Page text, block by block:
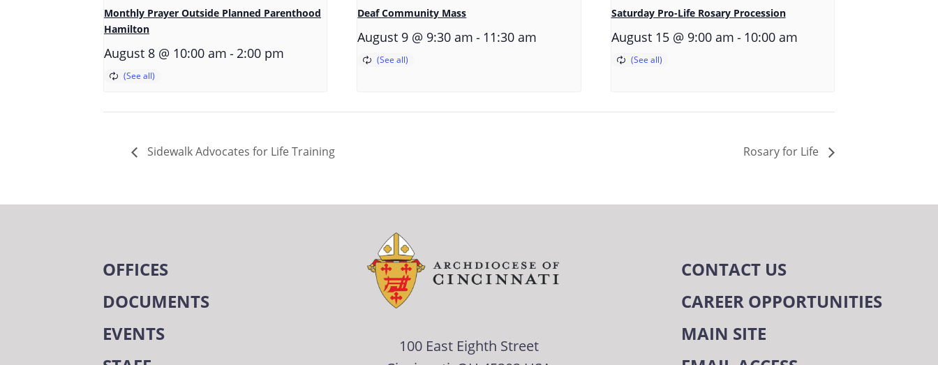
Monthly Prayer Outside Planned Parenthood
Hamilton
August 8 @ 10:00 am -2:00 pm
Deaf Community Mass
August 9 @ 9:30 am - 11:30 am
Saturday Pro-Life Rosary Procession
August 15 @ 9:00 am - 10:00 am
Sidewalk Advocates for Life Training Rosary for Life
OFFICES
DOCUMENTS
EVENTS
100 East Eighth Street
CONTACT US
CAREER OPPORTUNITIES
MAIN SITE